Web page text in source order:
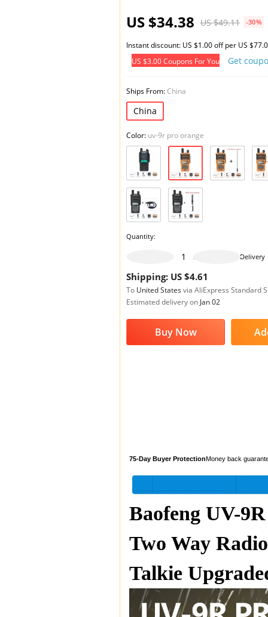
US $34.38 US $49.11 -30%
Instant discount: US $1.00 off per US
US $3.00 Coupons For You
Get
Ships From:China
China
Color: uv-9r pro orange
Quantity:
999 pieces available Delivery
Shipping: US $4.61
To United Statesvia AliExpress Standard
Estimated delivery on Jan 02
Buy Now
75-Day Buyer ProtectionMoney back
Baofeng UV-
Two Way
Talkie